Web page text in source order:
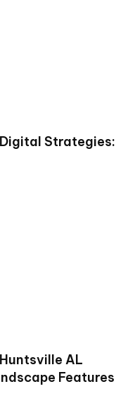
Strategies:
AL
Features